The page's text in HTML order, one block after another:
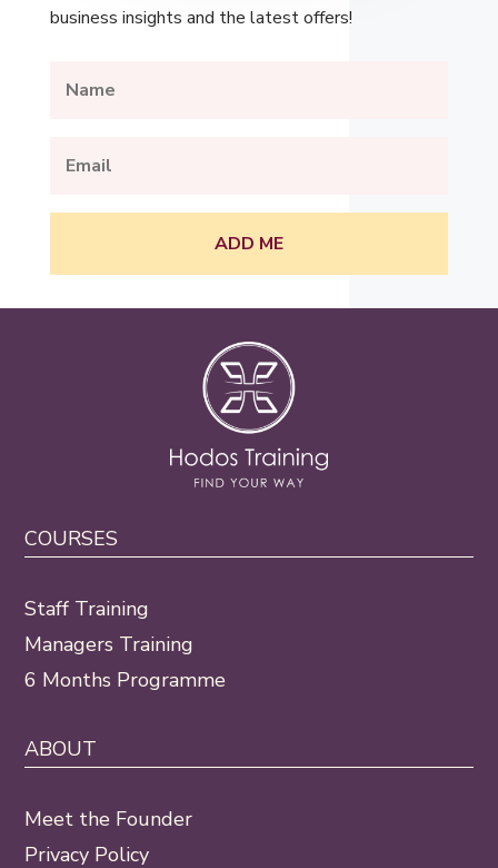
business insights and the latest offers!
ADD ME
COURSES
Staff Training
Managers Training
6 Months Programme
ABOUT
Meet the Founder
Privacy Policy